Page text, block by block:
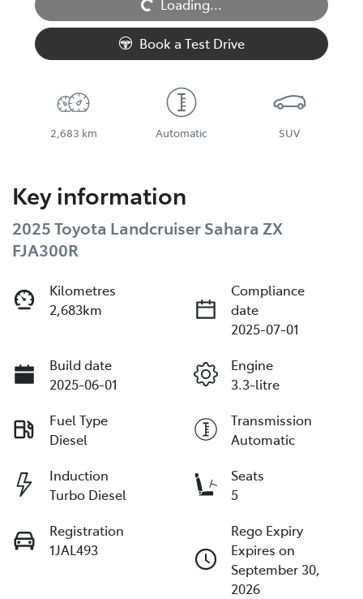
Loading...
Book a Test Drive
2,683 km Automatic SUV
Key information
2025 Toyota Landcruiser Sahara ZX
FJA300R
Kilometres
2,683km
Compliance
date
2025-07-01
Build date
2025-06-01
Engine
3.3-litre
Fuel Type
Diesel
Transmission
Automatic
Induction
Turbo Diesel
Seats
5
Registration
1JAL493
Rego Expiry
Expires on
September 30,
2026